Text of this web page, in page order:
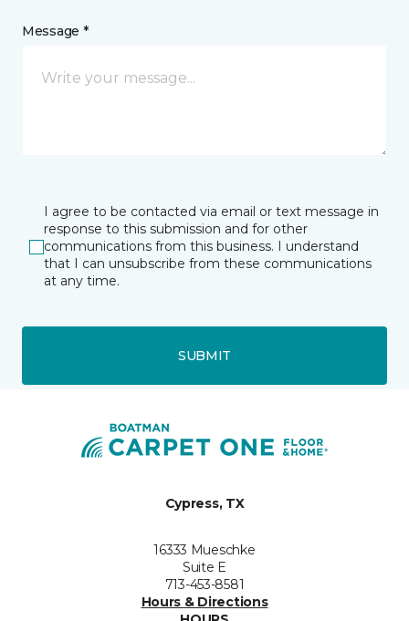
Message *
I agree to be contacted via email or text message in
response to this submission and for other
communications from this business. I understand
that I can unsubscribe from these communications
at any time.
SUBMIT
Cypress, TX
16333 Mueschke
Suite E
713-453-8581
Hours & Directions